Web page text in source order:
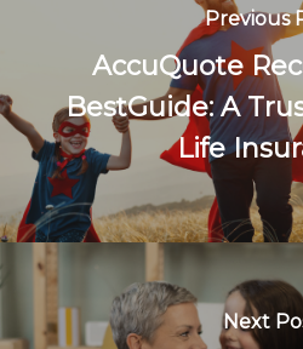
Previous
AccuQuote
BestGuide: A
Life
Next